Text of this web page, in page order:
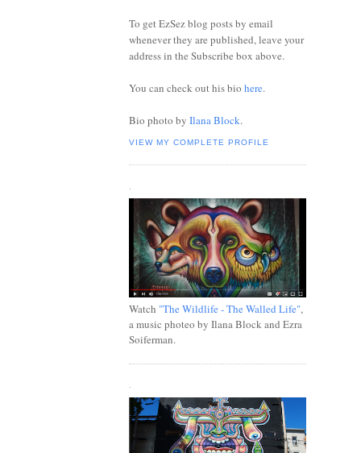
To get EzSez blog posts by email
whenever they are published, leave your
address in the Subscribe box above.
You can check out his bio here.
Bio photo by Ilana Block.
VIEW MY COMPLETE PROFILE
Watch "The Wildlife - The Walled Life",
a music photeo by Ilana Block and Ezra
Soiferman.
.